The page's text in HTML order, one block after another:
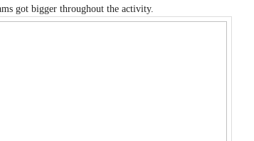
got bigger throughout the activity.